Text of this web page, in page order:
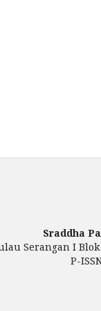
Sraddha
Serangan I
P-